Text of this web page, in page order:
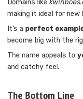
Domains like
making it ideal for new
It’s a perfect
become big with the
The name appeals to
and catchy feel.
The Bottom Line